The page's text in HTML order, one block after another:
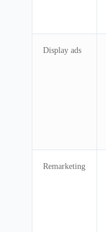
Display ads
Remarketing